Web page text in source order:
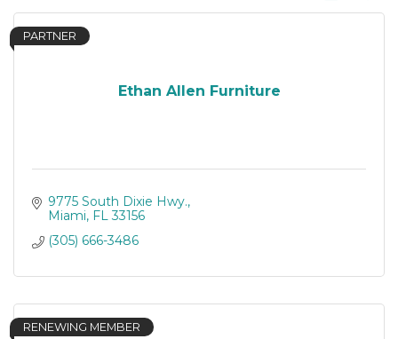
Ethan Allen Furniture
PARTNER
9775 South Dixie Hwy.
Miami FL 33156
(305) 666-3486
RENEWING MEMBER